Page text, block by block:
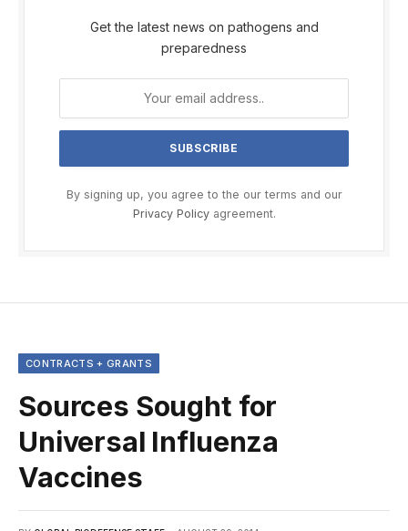
Get the latest news on pathogens and
preparedness
By signing up, you agree to the our terms and our
Privacy Policyagreement.
CONTRACTS + GRANTS
Sources Sought for
Universal Influenza
Vaccines